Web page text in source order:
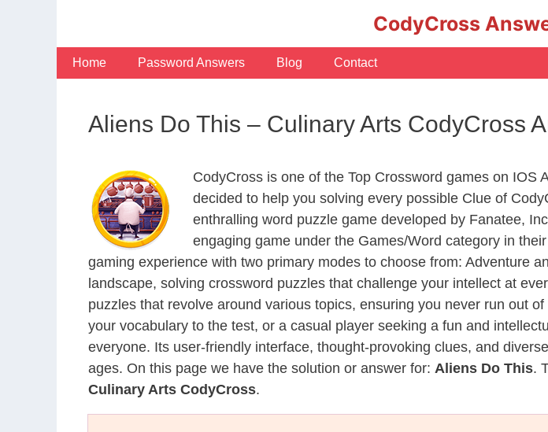
CodyCross
Home Password Answers Blog Contact
Aliens Do This – Culinary Arts CodyCross
CodyCross is one of the Top Crossword games on
decided to help you solving every possible Clue of
enthralling word puzzle game developed by Fanatee,
engaging game under the Games/Word category in
gaming experience with two primary modes to choose from: Adventure
landscape, solving crossword puzzles that challenge your intellect at
puzzles that revolve around various topics, ensuring you never run out
your vocabulary to the test, or a casual player seeking a fun and
everyone. Its user-friendly interface, thought-provoking clues, and
ages. On this page we have the solution or answer for: Aliens Do This.
Culinary Arts CodyCross.